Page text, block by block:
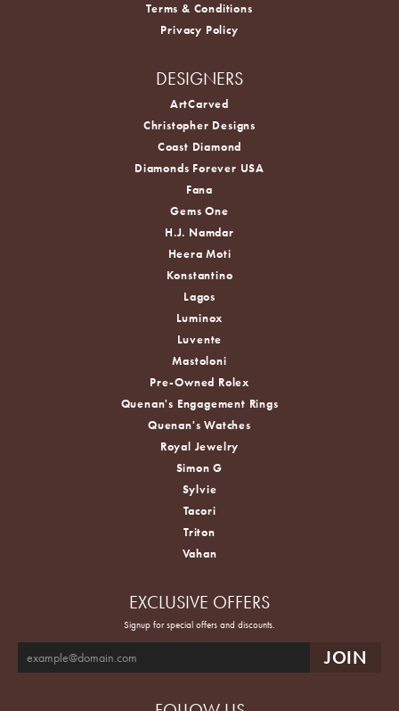
Terms & Conditions
Privacy Policy
DESIGNERS
ArtCarved
Christopher Designs
Coast Diamond
Diamonds Forever USA
Fana
Gems One
H.J. Namdar
Heera Moti
Konstantino
Lagos
Luminox
Luvente
Mastoloni
Pre-Owned Rolex
Quenan's Engagement Rings
Quenan's Watches
Royal Jewelry
Simon G
Sylvie
Tacori
Triton
Vahan
EXCLUSIVE OFFERS
Signup for special offers and discounts.